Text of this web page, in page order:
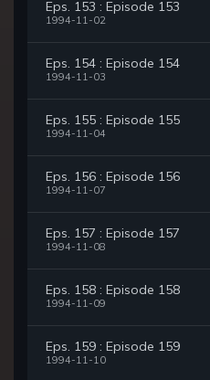
Eps. 153 : Episode 153
1994-11-02
Eps. 154 : Episode 154
1994-11-03
Eps. 155 : Episode 155
1994-11-04
Eps. 156 : Episode 156
1994-11-07
Eps. 157 : Episode 157
1994-11-08
Eps. 158 : Episode 158
1994-11-09
Eps. 159 : Episode 159
1994-11-10